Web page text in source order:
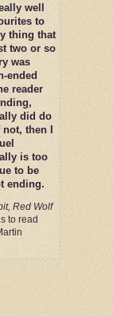
well
to
thing that
two or so
was
ended
reader
did do
then I
is too
to be
ending.
Red Wolf
to read